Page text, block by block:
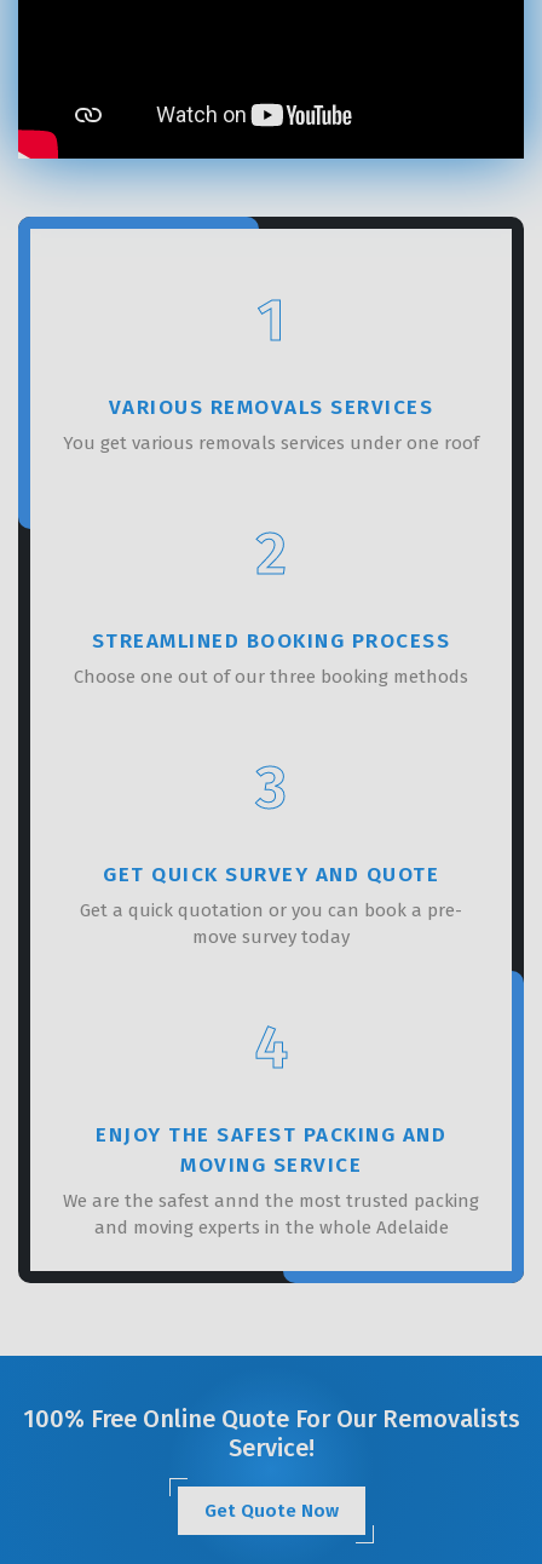
1
VARIOUS REMOVALS SERVICES
You get various removals services under one roof
2
STREAMLINED BOOKING PROCESS
Choose one out of our three booking methods
3
GET QUICK SURVEY AND QUOTE
Get a quick quotation or you can book a pre-
move survey today
4
ENJOY THE SAFEST PACKING AND
MOVING SERVICE
We are the safest annd the most trusted packing
and moving experts in the whole Adelaide
100% Free Online Quote For Our Removalists
Service!
Get Quote Now